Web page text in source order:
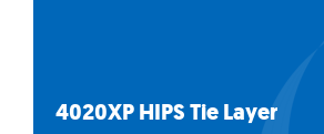
4020XP HIPS TieLayer